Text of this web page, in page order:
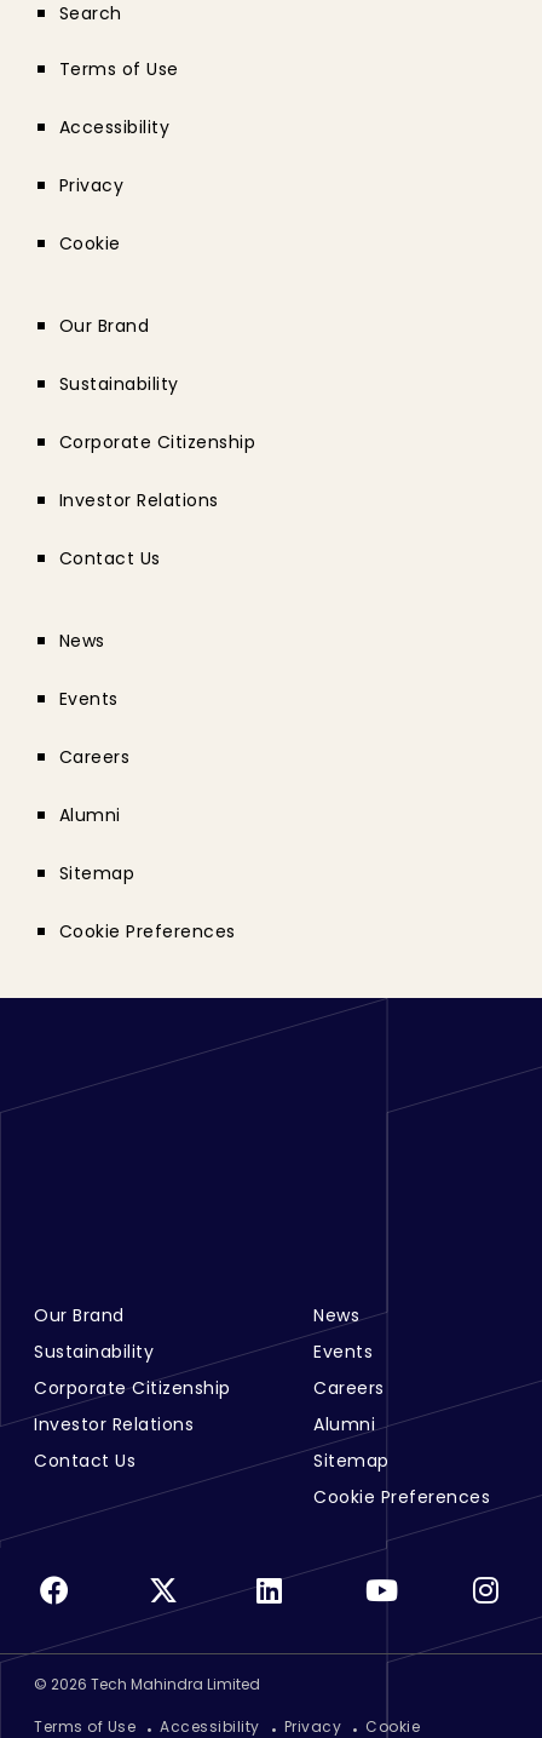
Search
Terms of Use
Accessibility
Privacy
Cookie
Our Brand
Sustainability
Corporate Citizenship
Investor Relations
Contact Us
News
Events
Careers
Alumni
Sitemap
Cookie Preferences
Footer Menu Links 1
Our Brand
Sustainability
Corporate Citizenship
Investor Relations
Contact Us
Footer Menu Links 2
News
Events
Careers
Alumni
Sitemap
Cookie Preferences
© 2026 Tech Mahindra Limited
Terms of Use Accessibility Privacy Cookie